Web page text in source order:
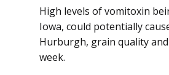
High levels of vomitoxin
Iowa, could potentially
Hurburgh, grain quality
week.